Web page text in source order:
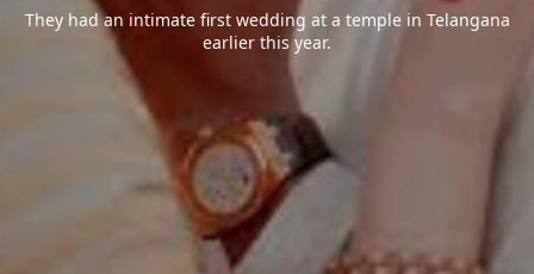
They had an intimate first wedding at a temple in Telangana
earlier this year.